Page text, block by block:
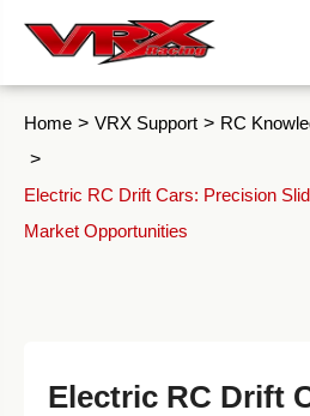
Home VRX Support RC
Electric RC Drift Cars: Precision
Market Opportunities
Electric RC Drift